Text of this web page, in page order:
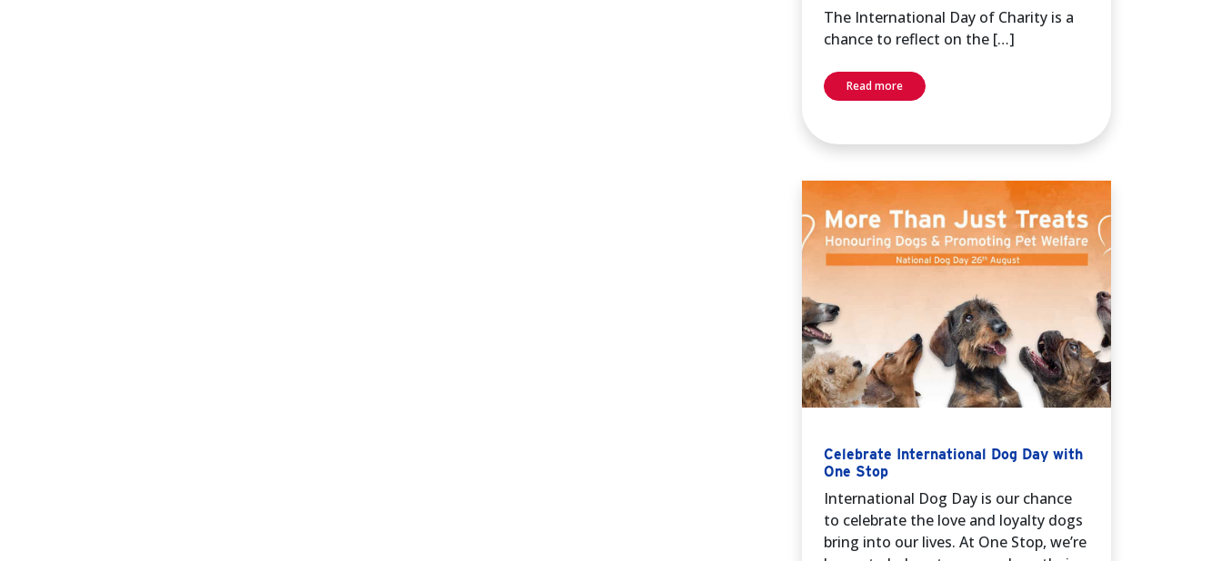
The International Day of Charity is a
chance to reflect on the […]
Read more
Celebrate International Dog Day with
One Stop
International Dog Day is our chance
to celebrate the love and loyalty dogs
bring into our lives. At One Stop, we’re